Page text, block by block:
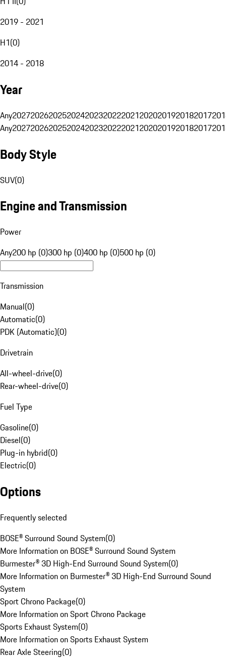
2019 - 2021
H1(0)
2014 - 2018
Year
Any20272026202520242023202220212020201920182017
Any20272026202520242023202220212020201920182017
Body Style
SUV(0)
Engine and Transmission
Power
Any200 hp (0)300 hp (0)400 hp (0)500 hp (0)
Transmission
Manual(0)
Automatic(0)
PDK (Automatic)(0)
Drivetrain
All-wheel-drive(0)
Rear-wheel-drive(0)
Fuel Type
Gasoline(0)
Diesel(0)
Plug-in hybrid(0)
Electric(0)
Options
Frequently selected
BOSE® Surround Sound System(0)
More Information on BOSE® Surround Sound System
Burmester® 3D High-End Surround Sound System(0)
More Information on Burmester® 3D High-End Surround Sound
System
Sport Chrono Package(0)
More Information on Sport Chrono Package
Sports Exhaust System(0)
More Information on Sports Exhaust System
Rear Axle Steering(0)